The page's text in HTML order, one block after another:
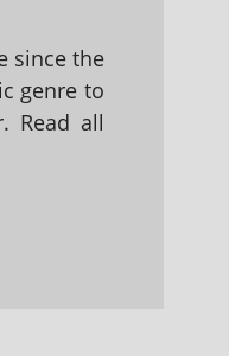
since the
genre to
Read all